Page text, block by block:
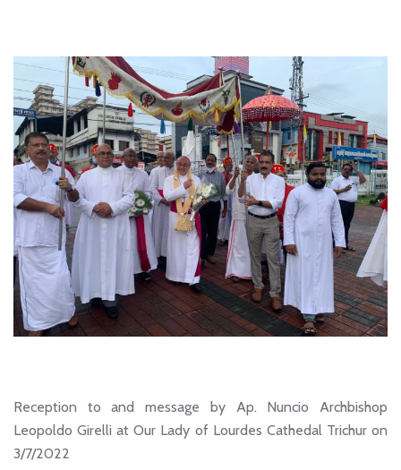
Reception to and message by Ap. Nuncio Archbishop
Leopoldo Girelli at Our Lady of Lourdes Cathedal Trichur on
3/7/2022